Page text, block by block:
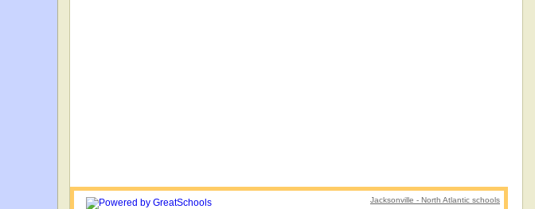
Jacksonville - North Atlantic schools